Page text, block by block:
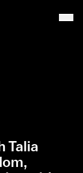
Talia